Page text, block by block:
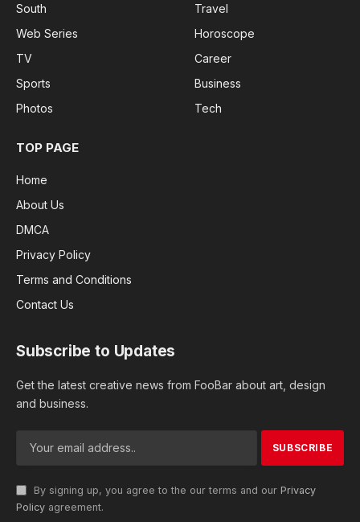
South
Web Series
TV
Sports
Photos
Travel
Horoscope
Career
Business
Tech
TOP PAGE
Home
About Us
DMCA
Privacy Policy
Terms and Conditions
Contact Us
Subscribe to Updates
Get the latest creative news from FooBar about art, design
and business.
By signing up, you agree to the our terms and our Privacy
Policy agreement.